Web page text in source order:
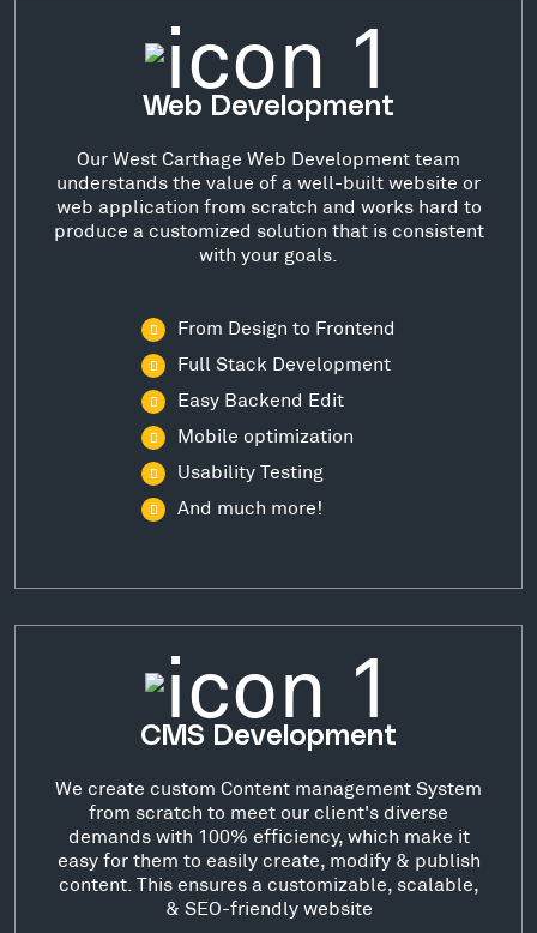
Web Development
Our West Carthage Web Development team
understands the value of a well-built website or
web application from scratch and works hard to
produce a customized solution that is consistent
with your goals.
From Design to Frontend
Full Stack Development
Easy Backend Edit
Mobile optimization
Usability Testing
And much more!
CMS Development
We create custom Content management System
from scratch to meet our client's diverse
demands with 100% efficiency, which make it
easy for them to easily create, modify & publish
content. This ensures a customizable, scalable,
& SEO-friendly website